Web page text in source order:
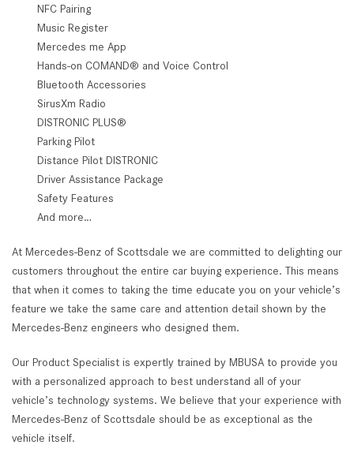
NFC Pairing
Music Register
Mercedes me App
Hands-on COMAND® and Voice Control
Bluetooth Accessories
SirusXm Radio
DISTRONIC PLUS®
Parking Pilot
Distance Pilot DISTRONIC
Driver Assistance Package
Safety Features
And more…
At Mercedes-Benz of Scottsdale we are committed to delighting our
customers throughout the entire car buying experience. This means
that when it comes to taking the time educate you on your vehicle’s
feature we take the same care and attention detail shown by the
Mercedes-Benz engineers who designed them.
Our Product Specialist is expertly trained by MBUSA to provide you
with a personalized approach to best understand all of your
vehicle’s technology systems. We believe that your experience with
Mercedes-Benz of Scottsdale should be as exceptional as the
vehicle itself.